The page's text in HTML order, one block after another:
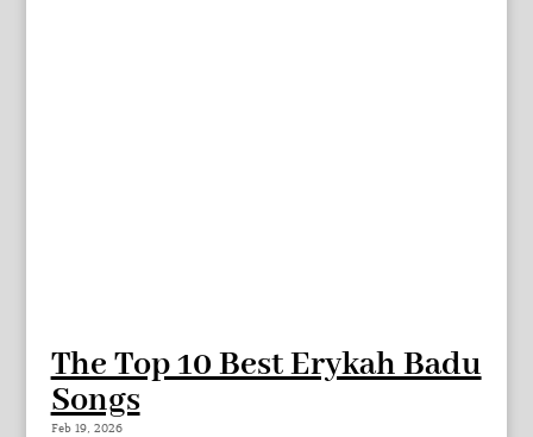
The Top 10 Best Erykah Badu
Songs
Feb 19, 2026